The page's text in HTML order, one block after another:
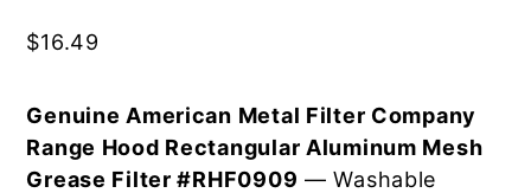
$16.49
Genuine American Metal Filter Company
Range Hood Rectangular Aluminum Mesh
Grease Filter #RHF0909 — Washable